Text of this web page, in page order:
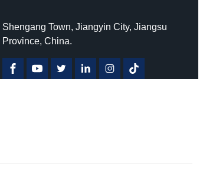
Shengang Town, Jiangyin City, Jiangsu
Province, China.